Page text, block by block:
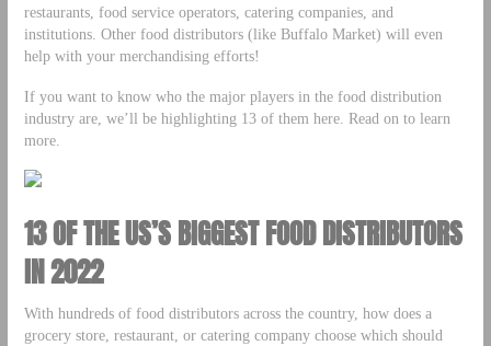
restaurants, food service operators, catering companies, and
institutions. Other food distributors (like Buffalo Market) will even
help with your merchandising efforts!
If you want to know who the major players in the food distribution
industry are, we’ll be highlighting 13 of them here. Read on to learn
more.
13 OF THE US’S BIGGEST FOOD DISTRIBUTORS
IN 2022
With hundreds of food distributors across the country, how does a
grocery store, restaurant, or catering company choose which should